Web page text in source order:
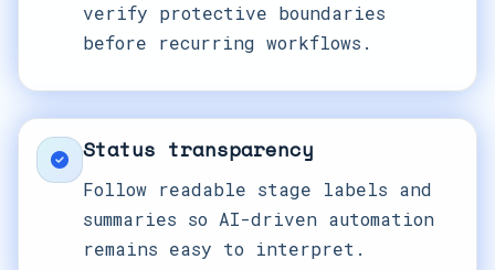
verify protective boundaries
before recurring workflows.
Status transparency
Follow readable stage labels and
summaries so AI-driven automation
remains easy to interpret.